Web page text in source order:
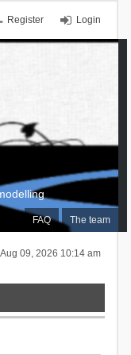
Login
Register
FAQ The team
09, 2026 10:14 am